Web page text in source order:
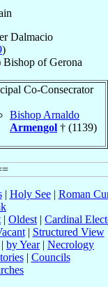
Dalmacio
)
BishopofGerona
Co-Consecrator
Bishop Arnaldo
Armengol † (1139)
| Holy See| Roman
| Oldest | Cardinal
| Structured View
| by Year| Necrology
| Councils